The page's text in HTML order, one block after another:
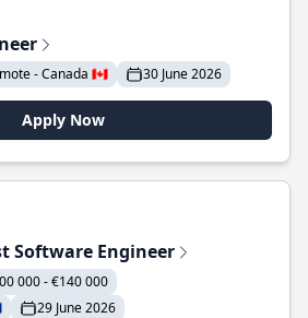
- Canada 🇨🇦 30 June 2026
Apply Now
Software Engineer
000 - €140 000
29 June 2026